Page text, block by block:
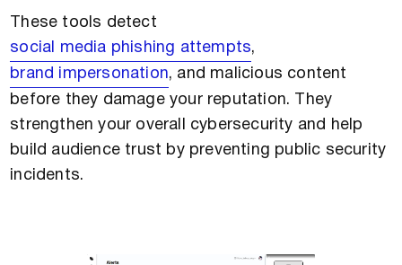
These tools detect
social media phishing attempts,
brand impersonation, and malicious content
before they damage your reputation. They
strengthen your overall cybersecurity and help
build audience trust by preventing public security
incidents.